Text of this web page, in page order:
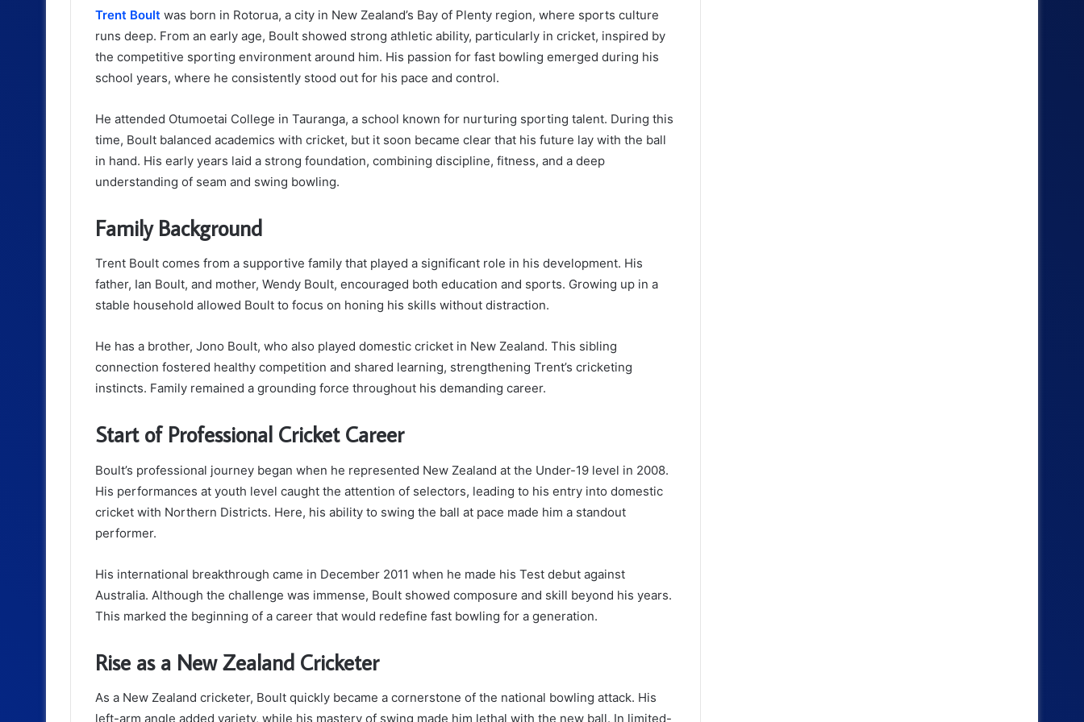
Trent Boult was born in Rotorua, a city in New Zealand’s Bay of Plenty region, where sports culture
runs deep. From an early age, Boult showed strong athletic ability, particularly in cricket, inspired by
the competitive sporting environment around him. His passion for fast bowling emerged during his
school years, where he consistently stood out for his pace and control.
He attended Otumoetai College in Tauranga, a school known for nurturing sporting talent. During this
time, Boult balanced academics with cricket, but it soon became clear that his future lay with the ball
in hand. His early years laid a strong foundation, combining discipline, fitness, and a deep
understanding of seam and swing bowling.
Family Background
Trent Boult comes from a supportive family that played a significant role in his development. His
father, Ian Boult, and mother, Wendy Boult, encouraged both education and sports. Growing up in a
stable household allowed Boult to focus on honing his skills without distraction.
He has a brother, Jono Boult, who also played domestic cricket in New Zealand. This sibling
connection fostered healthy competition and shared learning, strengthening Trent’s cricketing
instincts. Family remained a grounding force throughout his demanding career.
Start of Professional Cricket Career
Boult’s professional journey began when he represented New Zealand at the Under-19 level in 2008.
His performances at youth level caught the attention of selectors, leading to his entry into domestic
cricket with Northern Districts. Here, his ability to swing the ball at pace made him a standout
performer.
His international breakthrough came in December 2011 when he made his Test debut against
Australia. Although the challenge was immense, Boult showed composure and skill beyond his years.
This marked the beginning of a career that would redefine fast bowling for a generation.
Rise as a New Zealand Cricketer
As a New Zealand cricketer, Boult quickly became a cornerstone of the national bowling attack. His
left-arm angle added variety, while his mastery of swing made him lethal with the new ball. In limited-